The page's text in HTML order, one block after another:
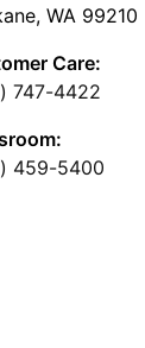
WA 99210
Care:
747-4422
459-5400